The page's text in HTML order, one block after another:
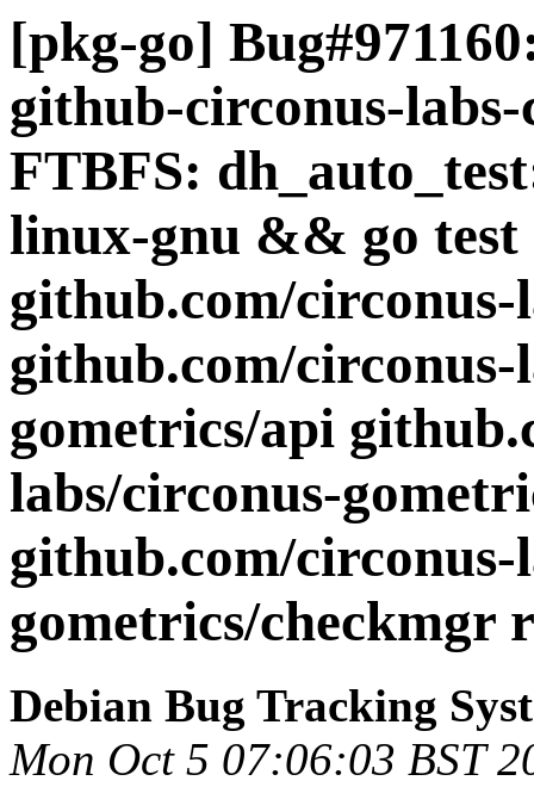
[pkg-go]
github-circonus-
FTBFS:
linux-gnu && go
github.com/
github.com/circonus-
gometrics/api
labs/circonus-
github.com/circonus-
gometrics/checkmgr
Debian Bug Tracking
Mon Oct 5 07:06:03 BST